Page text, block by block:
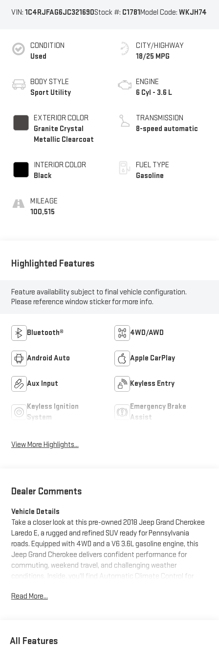
VIN: 1C4RJFAG6JC321690Stock #: C1781Model Code: WKJH74
CONDITION
Used
BODY STYLE
Sport Utility
EXTERIOR COLOR
Granite Crystal
Metallic Clearcoat
INTERIOR COLOR
Black
MILEAGE
100,515
CITY/HIGHWAY
18/25 MPG
ENGINE
6 Cyl - 3.6 L
TRANSMISSION
8-speed automatic
FUEL TYPE
Gasoline
Highlighted Features
Feature availability subject to final vehicle configuration.
Please reference window sticker for more info.
Bluetooth® 4WD/AWD
Android Auto Apple CarPlay
Aux Input Keyless Entry
Keyless Ignition
System
Emergency Brake
Assist
View More Highlights...
Dealer Comments
Vehicle Details
Take a closer look at this pre-owned 2018 Jeep Grand Cherokee
Laredo E, a rugged and refined SUV ready for Pennsylvania
roads. Equipped with 4WD and a V6 3.6L gasoline engine, this
Jeep Grand Cherokee delivers confident performance for
commuting, weekend travel, and challenging weather
conditions. Inside, you'll find Automatic Climate Control for
Apple CarPlay, Android Auto, and XM Radio to keep every drive
styling, and the versatility Jeep drivers appreciate. Whether you
Read More...
All Features